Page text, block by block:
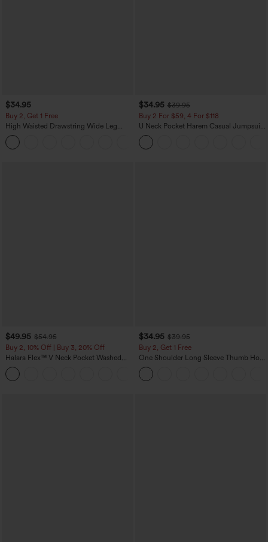
$34.95
Buy 2, Get 1 Free
High Waisted Drawstring Wide Leg
Casual Linen-Blend Pants with Pockets
$34.95 $39.95
Buy 2 For $59, 4 For $118
U Neck Pocket Harem Casual Jumpsuit-
Easy Peezy Edition
$49.95 $54.95
Buy 2, 10% Off | Buy 3, 20% Off
Halara Flex™ V Neck Pocket Washed
Denim Casual Overalls
$34.95 $39.95
Buy 2, Get 1 Free
One Shoulder Long Sleeve Thumb Hole
Curved Hem High Low Quick Dry Yoga
Sports Top-Built-in Bra